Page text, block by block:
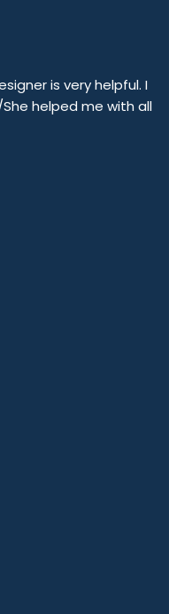
is very helpful. I
helped me with all